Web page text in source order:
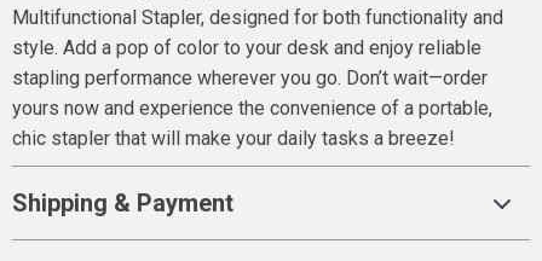
Multifunctional Stapler, designed for both functionality and
style. Add a pop of color to your desk and enjoy reliable
stapling performance wherever you go. Don’t wait—order
yours now and experience the convenience of a portable,
chic stapler that will make your daily tasks a breeze!
Shipping & Payment